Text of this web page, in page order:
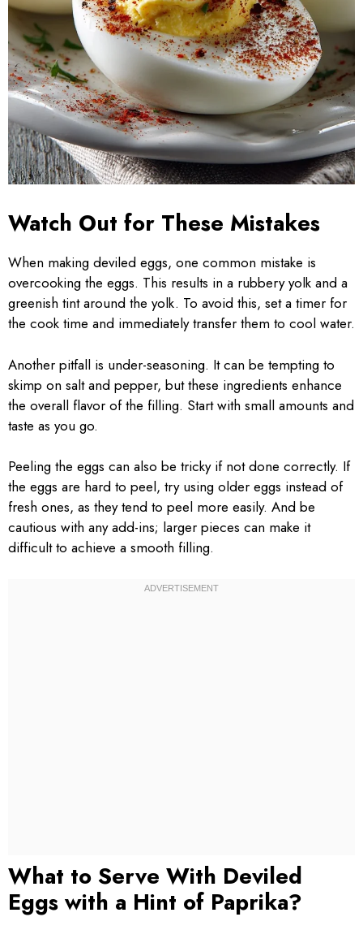
Watch Out for These Mistakes
When making deviled eggs, one common mistake is
overcooking the eggs. This results in a rubbery yolk and a
greenish tint around the yolk. To avoid this, set a timer for
the cook time and immediately transfer them to cool water.
Another pitfall is under-seasoning. It can be tempting to
skimp on salt and pepper, but these ingredients enhance
the overall flavor of the filling. Start with small amounts and
taste as you go.
Peeling the eggs can also be tricky if not done correctly. If
the eggs are hard to peel, try using older eggs instead of
fresh ones, as they tend to peel more easily. And be
cautious with any add-ins; larger pieces can make it
difficult to achieve a smooth filling.
What to Serve With Deviled
Eggs with a Hint of Paprika?